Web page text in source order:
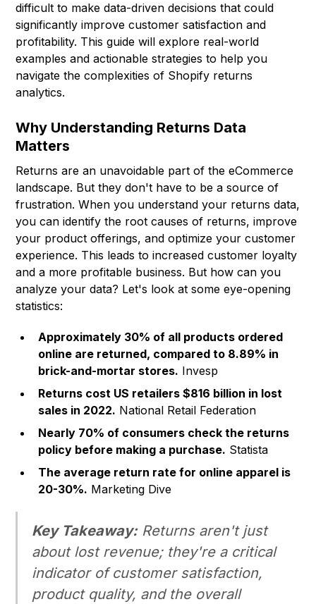
difficult to make data-driven decisions that could
significantly improve customer satisfaction and
profitability. This guide will explore real-world
examples and actionable strategies to help you
navigate the complexities of Shopify returns
analytics.
Why Understanding Returns Data
Matters
Returns are an unavoidable part of the eCommerce
landscape. But they don't have to be a source of
frustration. When you understand your returns data,
you can identify the root causes of returns, improve
your product offerings, and optimize your customer
experience. This leads to increased customer loyalty
and a more profitable business. But how can you
analyze your data? Let's look at some eye-opening
statistics:
Approximately 30% of all products ordered
online are returned, compared to 8.89% in
brick-and-mortar stores. Invesp
Returns cost US retailers $816 billion in lost
sales in 2022. National Retail Federation
Nearly 70% of consumers check the returns
policy before making a purchase. Statista
The average return rate for online apparel is
20-30%. Marketing Dive
Key Takeaway:Returns aren't just
about lost revenue; they're a critical
indicator of customer satisfaction,
product quality, and the overall